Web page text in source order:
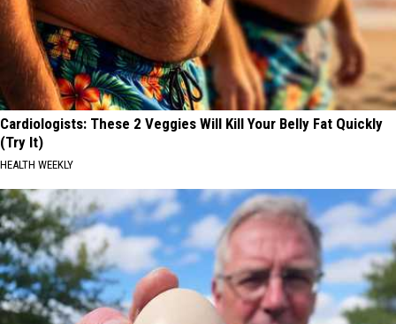
Cardiologists: These 2 Veggies Will Kill Your Belly Fat Quickly
(Try It)
HEALTH WEEKLY